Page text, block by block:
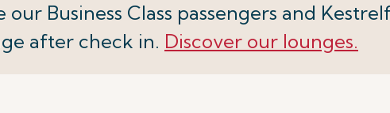
Business Class passengers and
after check in. Discover our lounges.